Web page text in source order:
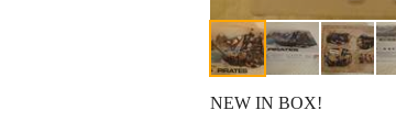
NEW IN BOX!